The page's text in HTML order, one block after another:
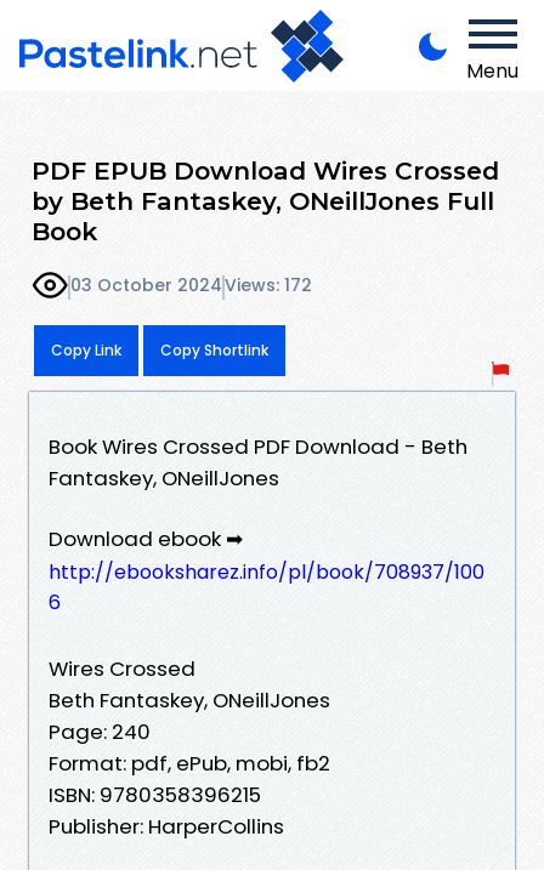
Menu
PDF EPUB Download Wires Crossed
by Beth Fantaskey, ONeillJones Full
Book
03 October 2024Views: 172
Copy Link Copy Shortlink
Book Wires Crossed PDF Download - Beth
Fantaskey, ONeillJones
Download ebook ➡
http://ebooksharez.info/pl/book/708937/100
6
Wires Crossed
Beth Fantaskey, ONeillJones
Page: 240
Format: pdf, ePub, mobi, fb2
ISBN: 9780358396215
Publisher: HarperCollins